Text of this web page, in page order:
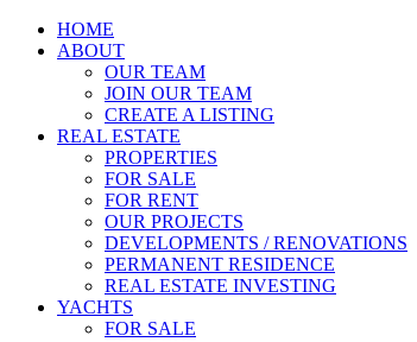
HOME
ABOUT
OUR TEAM
JOIN OUR TEAM
CREATE A LISTING
REAL ESTATE
PROPERTIES
FOR SALE
FOR RENT
OUR PROJECTS
DEVELOPMENTS / RENOVATIONS
PERMANENT RESIDENCE
REAL ESTATE INVESTING
YACHTS
FOR SALE